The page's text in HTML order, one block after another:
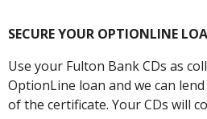
SECURE YOUR OPTIONLINE
Use your Fulton Bank CDs as
OptionLine loan and we can
of the certificate. Your CDs will